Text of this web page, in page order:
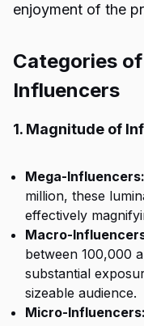
enjoyment of the
Categories
Influencers
1. Magnitude of
Mega-Influencers:
million, these
effectively
Macro-
between 100,000
substantial
sizeable audience.
Micro-Influencers: